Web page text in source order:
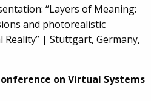
“Layers of Meaning:
and photorealistic
| Stuttgart, Germany,
on Virtual Systems